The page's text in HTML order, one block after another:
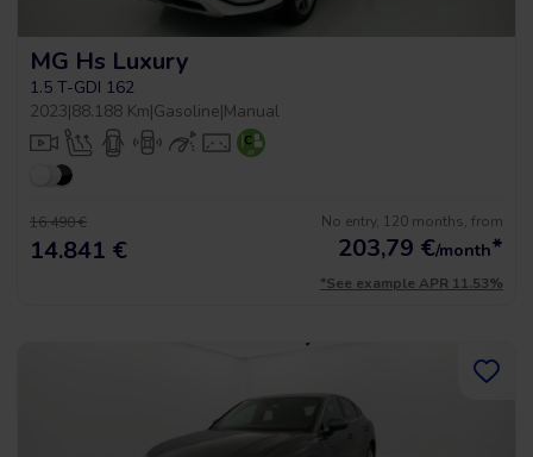
MG Hs Luxury
1.5 T-GDI 162
2023|88.188 Km|Gasoline|Manual
16.490 €
14.841 €
No entry, 120 months, from
203,79 €/month*
*See example APR 11.53%